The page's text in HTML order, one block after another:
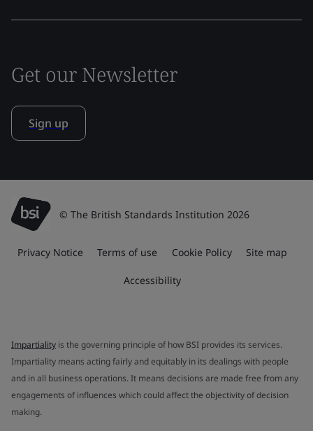
Get our Newsletter
Sign up
© The British Standards Institution 2026
Privacy Notice Terms of use Cookie Policy Site map
Accessibility
Impartiality is the governing principle of how BSI provides its services.
Impartiality means acting fairly and equitably in its dealings with people
and in all business operations. It means decisions are made free from any
engagements of influences which could affect the objectivity of decision
making.